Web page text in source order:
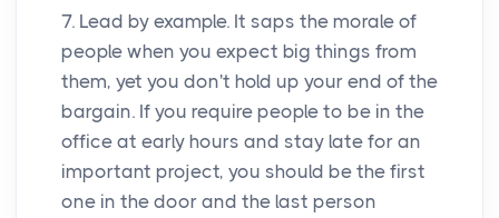
7. Lead by example. It saps the morale of
people when you expect big things from
them, yet you don't hold up your end of the
bargain. If you require people to be in the
office at early hours and stay late for an
important project, you should be the first
one in the door and the last person